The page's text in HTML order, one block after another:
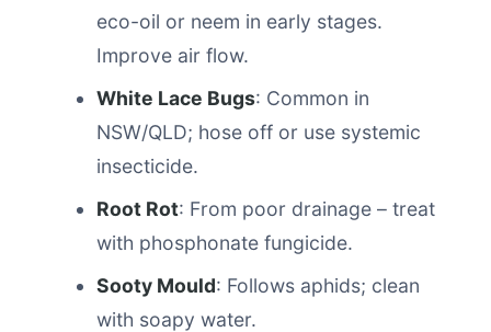
eco-oil or neem in early stages.
Improve air flow.
White Lace Bugs: Common in
NSW/QLD; hose off or use systemic
insecticide.
Root Rot: From poor drainage – treat
with phosphonate fungicide.
Sooty Mould: Follows aphids; clean
with soapy water.